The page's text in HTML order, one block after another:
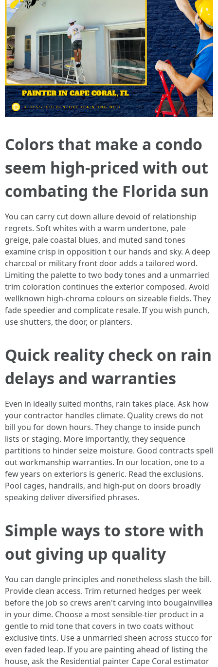
Colors that make a condo
seem high-priced with out
combating the Florida sun
You can carry cut down allure devoid of relationship
regrets. Soft whites with a warm undertone, pale
greige, pale coastal blues, and muted sand tones
examine crisp in opposition t our hands and sky. A deep
charcoal or military front door adds a tailored word.
Limiting the palette to two body tones and a unmarried
trim coloration continues the exterior composed. Avoid
wellknown high-chroma colours on sizeable fields. They
fade speedier and complicate resale. If you wish punch,
use shutters, the door, or planters.
Quick reality check on rain
delays and warranties
Even in ideally suited months, rain takes place. Ask how
your contractor handles climate. Quality crews do not
bill you for down hours. They change to inside punch
lists or staging. More importantly, they sequence
partitions to hinder seize moisture. Good contracts spell
out workmanship warranties. In our location, one to a
few years on exteriors is generic. Read the exclusions.
Pool cages, handrails, and high-put on doors broadly
speaking deliver diversified phrases.
Simple ways to store with
out giving up quality
You can dangle principles and nonetheless slash the bill.
Provide clean access. Trim returned hedges per week
before the job so crews aren't carving into bougainvillea
in your dime. Choose a most sensible-tier product in a
gentle to mid tone that covers in two coats without
exclusive tints. Use a unmarried sheen across stucco for
even faded leap. If you are painting ahead of listing the
house, ask the Residential painter Cape Coral estimator